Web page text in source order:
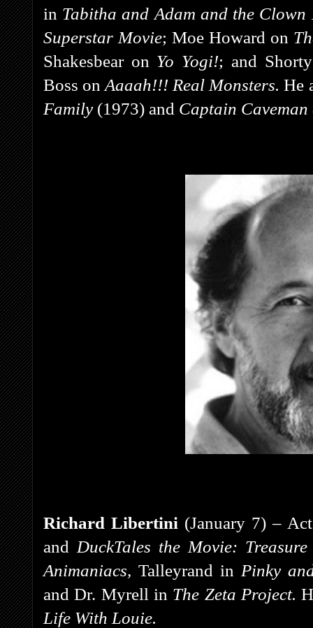
in Tabitha and Adam and the
Superstar Movie; Moe Howard on
Shakesbear on Yo Yogi!; and
Boss onAaaah!!! Real Monsters.He
Family (1973) and Captain Caveman
Richard Libertini (January 7) –
and DuckTales the Movie:
Animaniacs,Talleyrand in Pinky
and Dr. Myrell in The Zeta Project.
Life With Louie.